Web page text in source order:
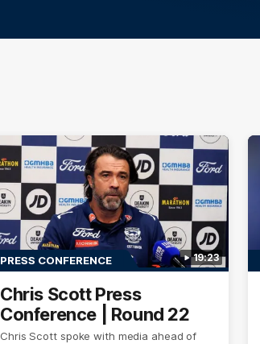
19:23
PRESS CONFERENCE
Chris Scott Press
Conference | Round 22
Chris Scott spoke with media ahead of